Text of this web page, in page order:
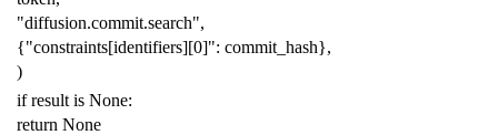
"diffusion.commit.search",
{"constraints[identifiers][0]": commit_hash},
)
if result is None:
return None